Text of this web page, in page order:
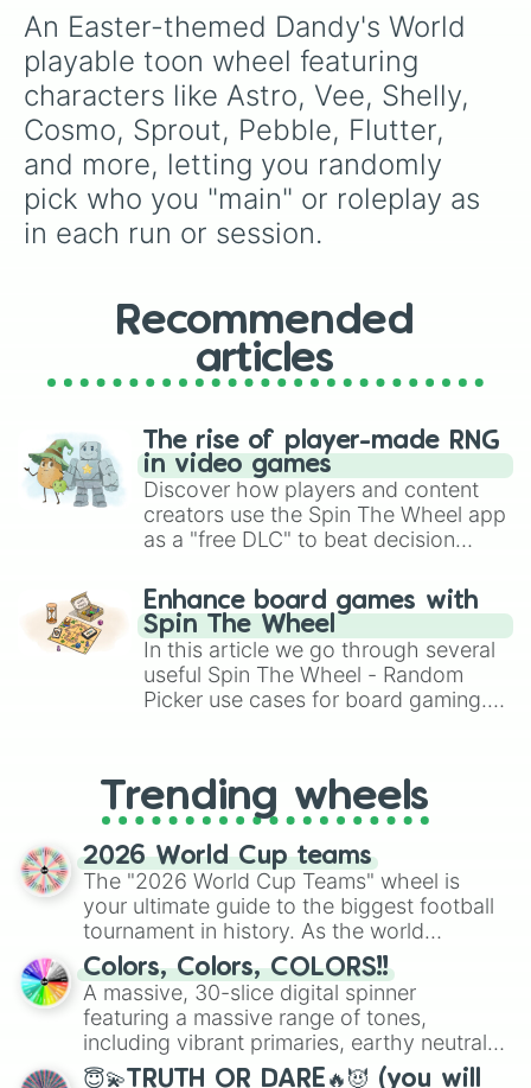
An Easter-themed Dandy's World
playable toon wheel featuring
characters like Astro, Vee, Shelly,
Cosmo, Sprout, Pebble, Flutter,
and more, letting you randomly
pick who you "main" or roleplay as
in each run or session.
Recommended
articles
The rise of player-made RNG
in video games
Discover how players and content
creators use the Spin The Wheel app
as a "free DLC" to beat decision
challenge runs, and randomize
gameplay in hit titles like Roblox,
Brawl Stars, OSRS, and Mario Kart!
Enhance board games with
Spin The Wheel
In this article we go through several
useful Spin The Wheel - Random
Picker use cases for board gaming.
replacing your long-lost Twister
spinner, you will find many handy
spinner wheels here.
Trending wheels
2026 World Cup teams
The "2026 World Cup Teams" wheel is
your ultimate guide to the biggest football
tournament in history. As the world
prepares for the 2026 expansion, this
wheel features all 48 nations that have
secured their spots in the United States,
Mexico, and Canada.
Colors, Colors, COLORS!!
A massive, 30-slice digital spinner
featuring a massive range of tones,
including vibrant primaries, earthy neutrals,
and soft pastels like Vermilion, Hazel,
😇💫TRUTH OR DARE🔥😈 (you will